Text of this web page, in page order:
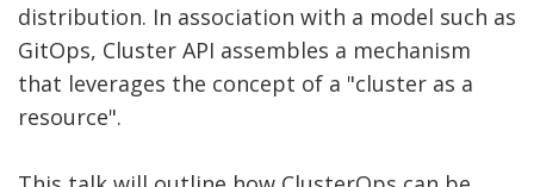
distribution. In association with a model such as
GitOps, Cluster API assembles a mechanism
that leverages the concept of a "cluster as a
resource".